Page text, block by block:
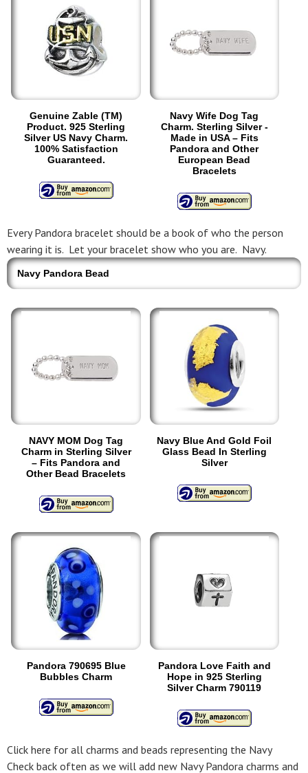
Genuine Zable (TM)
Product. 925 Sterling
Silver US Navy Charm.
100% Satisfaction
Guaranteed.
Navy Wife Dog Tag
Charm. Sterling Silver -
Made in USA – Fits
Pandora and Other
European Bead
Bracelets
Every Pandora bracelet should be a book of who the person
wearing it is. Let your bracelet show who you are. Navy.
Navy Pandora Bead
NAVY MOM Dog Tag
Charm in Sterling Silver
– Fits Pandora and
Other Bead Bracelets
Navy Blue And Gold Foil
Glass Bead In Sterling
Silver
Pandora 790695 Blue
Bubbles Charm
Pandora Love Faith and
Hope in 925 Sterling
Silver Charm 790119
Click here for all charms and beads representing the Navy
Check back often as we will add new Navy Pandora charms and